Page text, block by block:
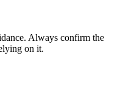
Always confirm the
on it.